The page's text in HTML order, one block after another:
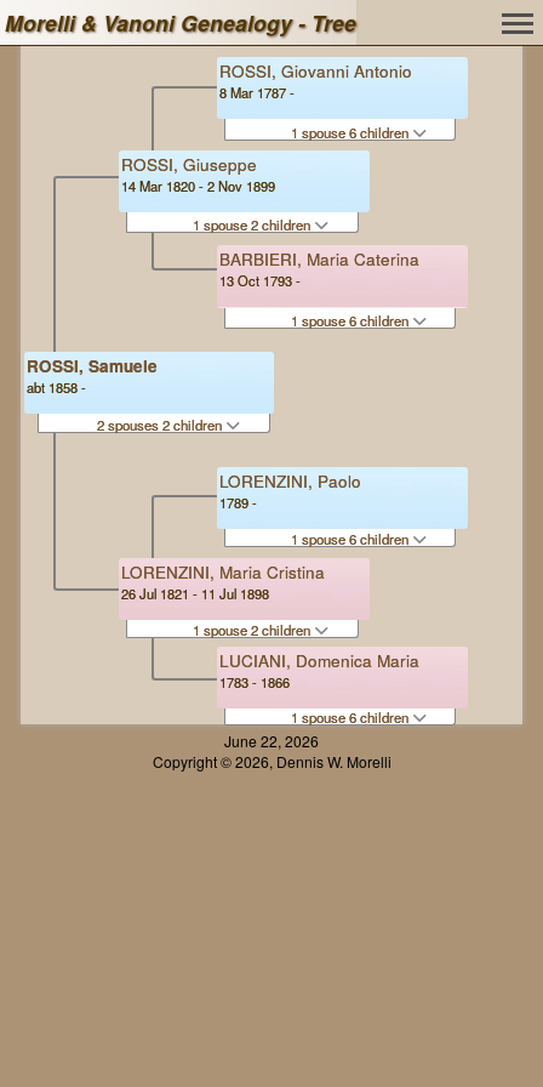
Morelli & Vanoni Genealogy - Tree
ROSSI, Samuele
abt 1858 -
2 spouses 2 children
ROSSI, Giuseppe
14 Mar 1820 - 2 Nov 1899
1 spouse 2 children
LORENZINI, Maria Cristina
26 Jul 1821 - 11 Jul 1898
1 spouse 2 children
ROSSI, Giovanni Antonio
8 Mar 1787 -
1 spouse 6 children
BARBIERI, Maria Caterina
13 Oct 1793 -
1 spouse 6 children
LORENZINI, Paolo
1789 -
1 spouse 6 children
LUCIANI, Domenica Maria
1783 - 1866
1 spouse 6 children
June 22, 2026
Copyright © 2026, Dennis W. Morelli